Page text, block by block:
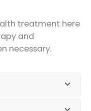
treatment here
and
necessary.